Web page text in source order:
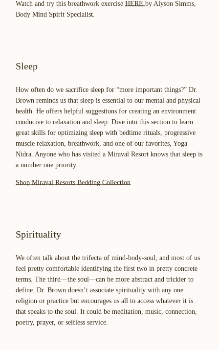
Watch and try this breathwork exercise HEREby Alyson Simms,
Body Mind Spirit Specialist.
Sleep
How often do we sacrifice sleep for “more important things?” Dr.
Brown reminds us that sleep is essential to our mental and physical
health. He offers helpful suggestions for creating an environment
conducive to relaxation and sleep. Dive into this section to learn
great skills for optimizing sleep with bedtime rituals, progressive
muscle relaxation, breathwork, and one of our favorites, Yoga
Nidra. Anyone who has visited a Miraval Resort knows that sleep is
a number one priority.
Shop Miraval Resorts Bedding Collection
Spirituality
We often talk about the trifecta of mind-body-soul, and most of us
feel pretty comfortable identifying the first two in pretty concrete
terms. The third—the soul—can be more abstract and trickier to
define. Dr. Brown doesn’t associate spirituality with any one
religion or practice but encourages us all to access whatever it is
that speaks to the soul. It could be meditation, music, connection,
poetry, prayer, or selfless service.